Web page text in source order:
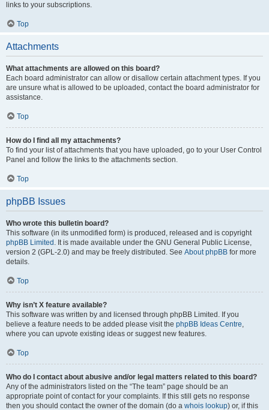
links to your subscriptions.
Top
Attachments
What attachments are allowed on this board?
Each board administrator can allow or disallow certain attachment types. If you
are unsure what is allowed to be uploaded, contact the board administrator for
assistance.
Top
How do I find all my attachments?
To find your list of attachments that you have uploaded, go to your User Control
Panel and follow the links to the attachments section.
Top
phpBB Issues
Who wrote this bulletin board?
This software (in its unmodified form) is produced, released and is copyright
phpBB Limited . It is made available under the GNU General Public License,
version 2 (GPL-2.0) and may be freely distributed. See About phpBB for more
details.
Top
Why isn’t X feature available?
This software was written by and licensed through phpBB Limited. If you
believe a feature needs to be added please visit the phpBB Ideas Centre,
where you can upvote existing ideas or suggest new features.
Top
Who do I contact about abusive and/or legal matters related to this board?
Any of the administrators listed on the “The team” page should be an
appropriate point of contact for your complaints. If this still gets no response
then you should contact the owner of the domain (do a whois lookup) or, if this